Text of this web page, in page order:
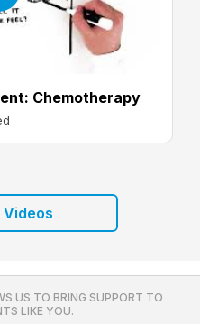
Chemotherapy
US TO BRING SUPPORT TO
LIKE YOU.